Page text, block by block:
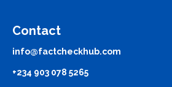
Contact
info@factcheckhub.com
+234 903 078 5265